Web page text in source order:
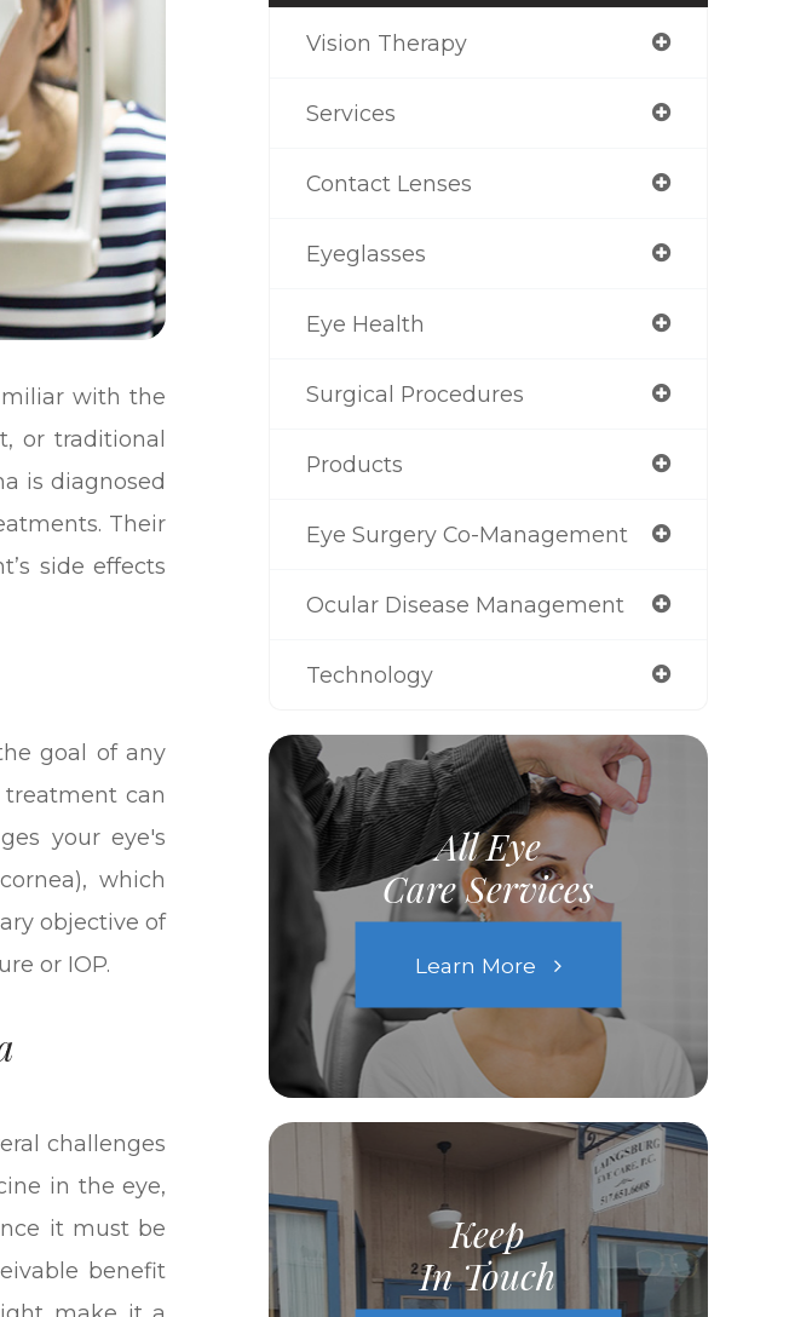
with the
or traditional
is diagnosed
Their
side effects
goal of any
treatment can
your eye's
which
objective of
or IOP.
challenges
in the eye,
it must be
benefit
Vision Therapy
Services
Contact Lenses
Eyeglasses
Eye Health
Surgical Procedures
Products
Eye Surgery Co-Management
Ocular Disease Management
Technology
All Eye
Care Services
Learn More
Keep
In Touch